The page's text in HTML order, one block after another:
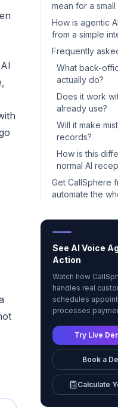
mean for a
How is agentic
from a simple
Frequently
What back-
actually do?
Does it work
already use?
Will it make
records?
How is this
normal AI
Get CallSphere
automate the
See AI Voice
Action
Watch how
handles real
schedules
processes
Try Live
Book a
Calculate